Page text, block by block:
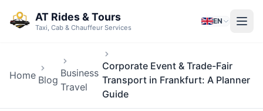
AT Rides & Tours
Taxi, Cab & Chauffeur Services
EN
Home Blog
Business
Travel
Corporate Event & Trade-Fair
Transport in Frankfurt: A Planner
Guide